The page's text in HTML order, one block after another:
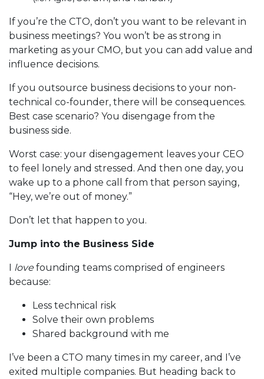
If you’re the CTO, don’t you want to be relevant in
business meetings? You won’t be as strong in
marketing as your CMO, but you can add value and
influence decisions.
If you outsource business decisions to your non-
technical co-founder, there will be consequences.
Best case scenario? You disengage from the
business side.
Worst case: your disengagement leaves your CEO
to feel lonely and stressed. And then one day, you
wake up to a phone call from that person saying,
“Hey, we’re out of money.”
Don’t let that happen to you.
Jump into the Business Side
I lovefounding teams comprised of engineers
because:
Less technical risk
Solve their own problems
Shared background with me
I’ve been a CTO many times in my career, and I’ve
exited multiple companies. But heading back to